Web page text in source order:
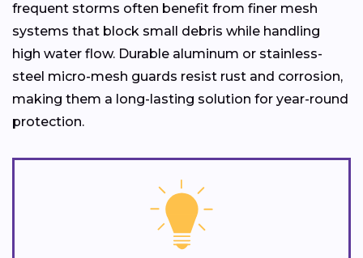
frequent storms often benefit from finer mesh
systems that block small debris while handling
high water flow. Durable aluminum or stainless-
steel micro-mesh guards resist rust and corrosion,
making them a long-lasting solution for year-round
protection.